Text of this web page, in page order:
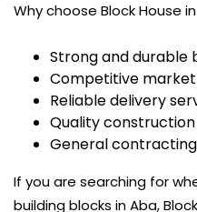
Why choose Block House
Strong and durable
Competitive
Reliable delivery
Quality
General
If you are searching for
building blocks in Aba,